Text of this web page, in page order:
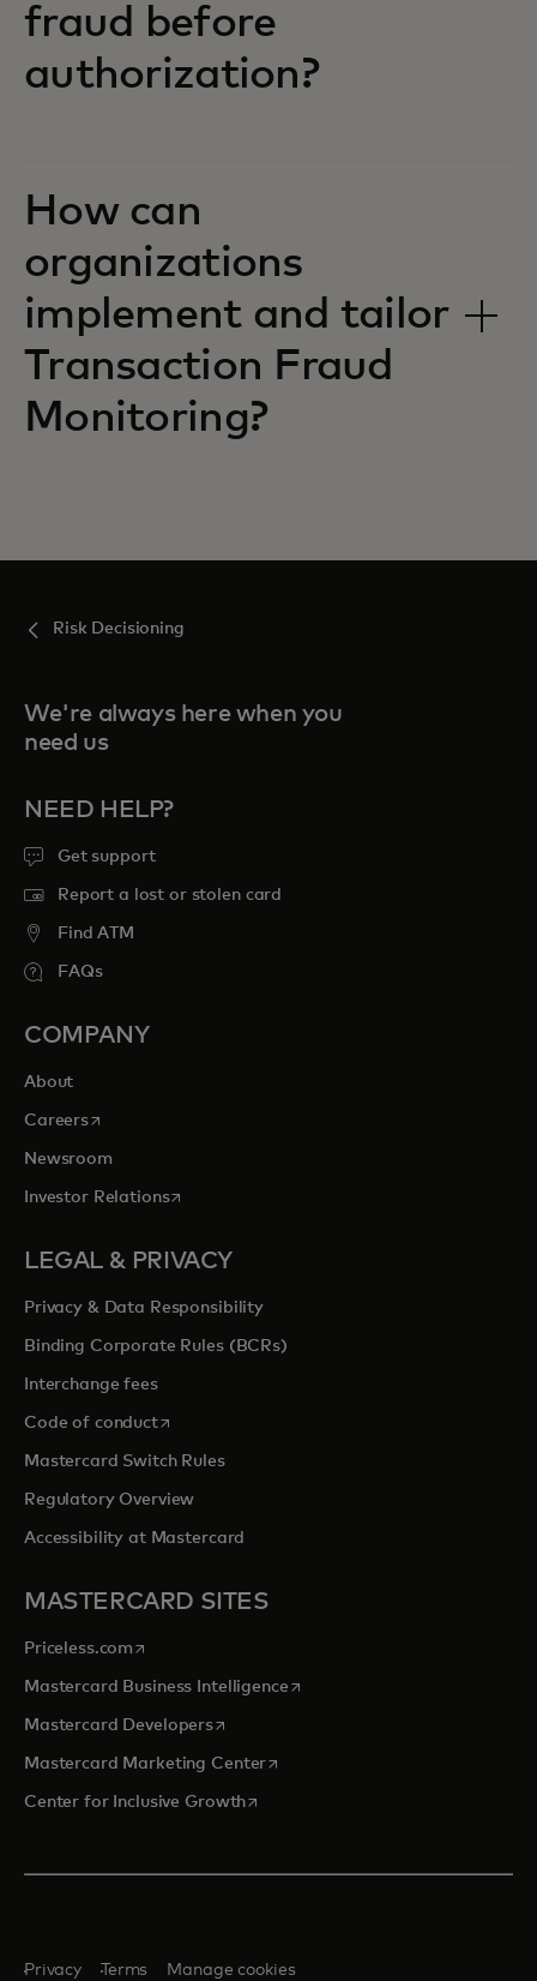
fraud before
authorization?
How can
organizations
implement and tailor
Transaction Fraud
Monitoring?
Risk Decisioning
We're always here when you
need us
NEED HELP?
Get support
Report a lost or stolen card
Find ATM
FAQs
COMPANY
About
Careersopens in a new tab
Newsroom
Investor Relationsopens in a new tab
LEGAL & PRIVACY
Privacy & Data Responsibility
Binding Corporate Rules (BCRs)
Interchange fees
Code of conductopens in a new tab
Mastercard Switch Rules
Regulatory Overview
Accessibility at Mastercard
MASTERCARD SITES
Priceless.com opens in a new tab
Mastercard Business Intelligenceopens in a new tab
Mastercard Developersopens in a new tab
Mastercard Marketing Centeropens in a new tab
Center for Inclusive Growthopens in a new tab
Privacy Terms Manage cookies